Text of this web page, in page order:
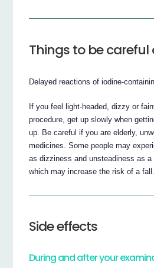
Things to be careful
Delayed reactions of iodine-
If you feel light-headed, dizzy or
procedure, get up slowly when
up. Be careful if you are elderly,
medicines. Some people may
as dizziness and unsteadiness as a
which may increase the risk of a fall.
Side effects
During and after your